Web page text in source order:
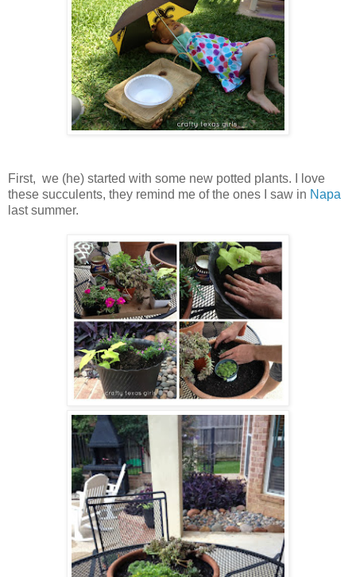
First, we (he) started with some new potted plants. I love
these succulents, they remind me of the ones I saw in Napa
last summer.